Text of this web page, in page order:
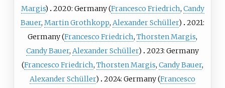
Margis) 2020: Germany (Francesco Friedrich, Candy
Bauer, Martin Grothkopp, Alexander Schüller)
2021:
Germany (Francesco Friedrich, Thorsten Margis,
Candy Bauer, Alexander Schüller)
2023: Germany
(Francesco Friedrich, Thorsten Margis, Candy Bauer,
Alexander Schüller) 2024: Germany (Francesco